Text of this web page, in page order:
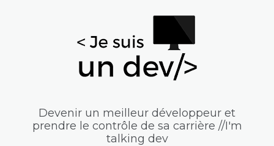
Devenir un meilleur développeur et
prendre le contrôle de sa carrière //I'm
talking dev